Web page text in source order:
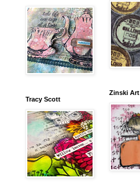
Tracy Scott
Zinski Art